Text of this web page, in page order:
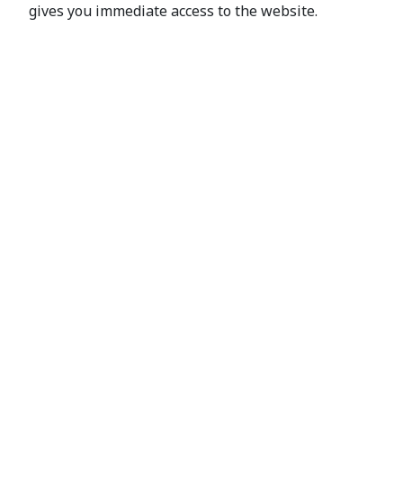
gives you immediate access to the website.